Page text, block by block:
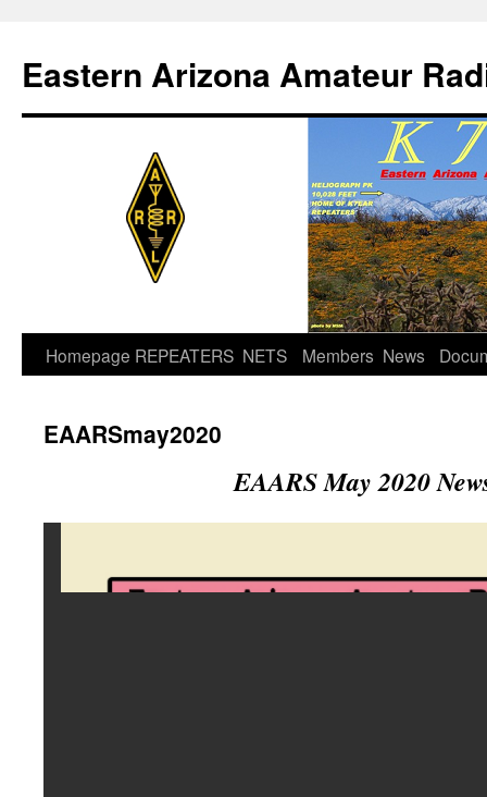
content
Eastern Arizona Amateur
Homepage REPEATERS NETS Members News
EAARSmay2020
EAARS May 2020